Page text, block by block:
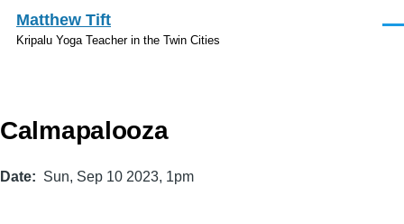
Skip to main content
Matthew Tift
Kripalu Yoga Teacher in the Twin Cities
Calmapalooza
Date Sun, Sep 10 2023, 1pm